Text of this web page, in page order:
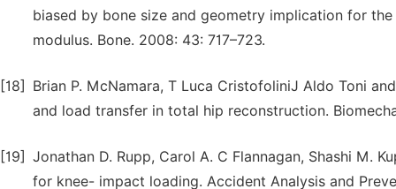
biased by bone size and geometry implication for
modulus. Bone. 2008: 43: 717–723.
[18]
Brian P. McNamara, T Luca CristofoliniJ Aldo Toni
and load transfer in total hip reconstruction.
[19] Jonathan D. Rupp, Carol A. C Flannagan, Shashi M.
for knee- impact loading. Accident Analysis and